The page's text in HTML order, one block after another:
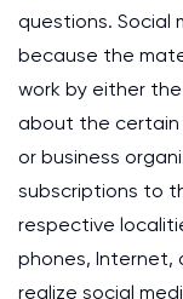
questions. Social
because the
work by either
about the certain
or business
subscriptions to
respective
phones, Internet,
realize social